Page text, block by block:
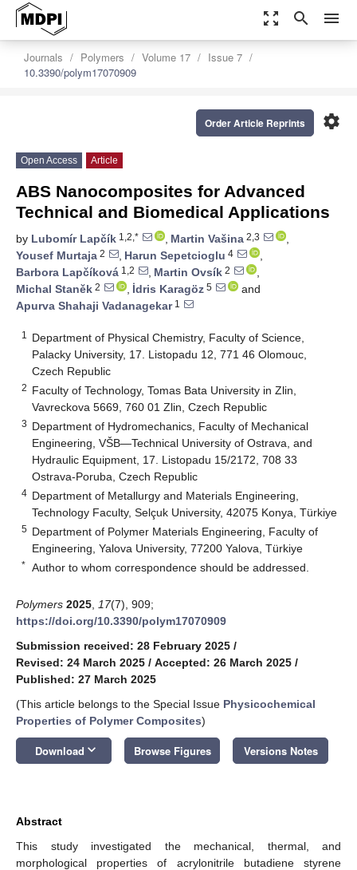
zoom_out_map search menu
Journals Polymers Volume 17
Issue 7
10.3390/polym17070909
settings
Order Article Reprints
Open Access Article
ABS Nanocomposites for Advanced
Technical and Biomedical Applications
by Lubomír Lapčík 1,2,* , Martin Vašina 2,3
,
Yousef Murtaja 2 , Harun Sepetcioglu 4
,
Barbora Lapčíková 1,2 , Martin Ovsík 2
,
Michal Staněk 2 , İdris Karagöz 5
and
Apurva Shahaji Vadanagekar1
1
Department of Physical Chemistry, Faculty of Science,
Palacky University, 17. Listopadu 12, 771 46 Olomouc,
Czech Republic
2 Faculty of Technology, Tomas Bata University in Zlin,
Vavreckova 5669, 760 01 Zlin, Czech Republic
3 Department of Hydromechanics, Faculty of Mechanical
Engineering, VŠB—Technical University of Ostrava, and
Hydraulic Equipment, 17. Listopadu 15/2172, 708 33
Ostrava-Poruba, Czech Republic
4 Department of Metallurgy and Materials Engineering,
Technology Faculty, Selçuk University, 42075 Konya, Türkiye
5 Department of Polymer Materials Engineering, Faculty of
Engineering, Yalova University, 77200 Yalova, Türkiye
* Author to whom correspondence should be addressed.
Polymers 2025 17(7), 909;
https://doi.org/10.3390/polym17070909
Submission received: 28 February 2025 /
Revised: 24 March 2025 / Accepted: 26 March 2025 /
Published: 27 March 2025
(This article belongs to the Special Issue Physicochemical
Properties of Polymer Composites)
Download keyboard_arrow_down Browse Figures Versions Notes
Abstract
This study investigated the mechanical, thermal, and
morphological properties of acrylonitrile butadiene styrene